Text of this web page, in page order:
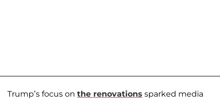
Trump’s focus on the renovations sparked media